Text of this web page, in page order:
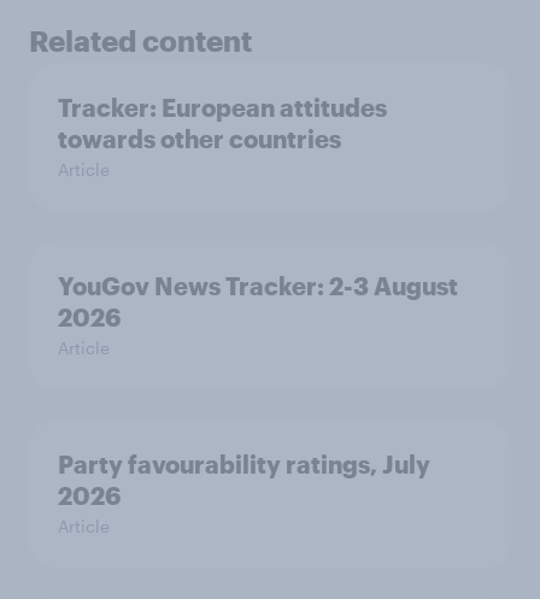
Related content
Tracker: European attitudes
towards other countries
Article
YouGov News Tracker: 2-3 August
2026
Article
Party favourability ratings, July
2026
Article